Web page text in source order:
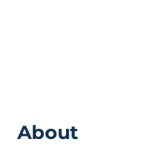
About